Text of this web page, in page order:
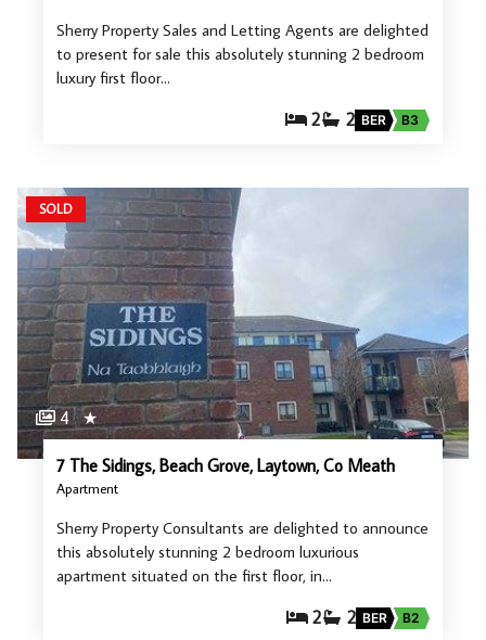
Sherry Property Sales and Letting Agents are delighted
to present for sale this absolutely stunning 2 bedroom
luxury first floor…
2 2 BER B3
SOLD
4 ★
7 The Sidings, Beach Grove, Laytown, Co Meath
Apartment
Sherry Property Consultants are delighted to announce
this absolutely stunning 2 bedroom luxurious
apartment situated on the first floor, in…
2 2 BER B2